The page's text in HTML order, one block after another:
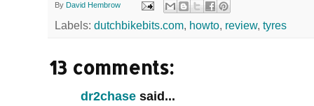
By David Hembrow
Labels: dutchbikebits.com, howto, review, tyres
13 comments:
dr2chase said...